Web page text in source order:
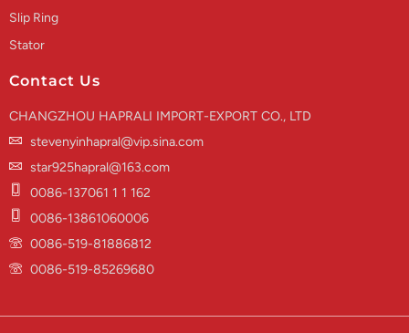
Slip Ring
Stator
Contact Us
CHANGZHOU HAPRALI IMPORT-EXPORT CO., LTD
stevenyinhapral@vip.sina.com
star925hapral@163.com
0086-137061 1 1 162
0086-13861060006
0086-519-81886812
0086-519-85269680